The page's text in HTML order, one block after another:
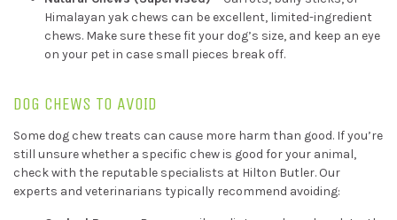
Himalayan yak chews can be excellent, limited-ingredient
chews. Make sure these fit your dog’s size, and keep an eye
on your pet in case small pieces break off.
DOG CHEWS TO AVOID
Some dog chew treats can cause more harm than good. If you’re
still unsure whether a specific chew is good for your animal,
check with the reputable specialists at Hilton Butler. Our
experts and veterinarians typically recommend avoiding: